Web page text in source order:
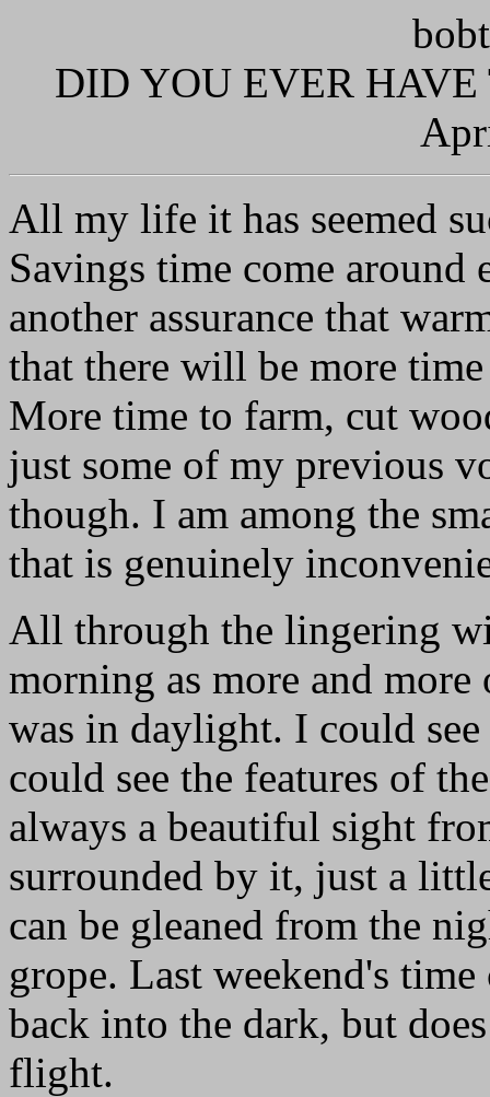
DID YOU EVER
All my life it has seemed
Savings time come around
another assurance that
that there will be more
More time to farm, cut
just some of my previous
though. I am among the
that is genuinely
All through the lingering
morning as more and
was in daylight. I could
could see the features of
always a beautiful sight
surrounded by it, just a
can be gleaned from the
grope. Last weekend's
back into the dark, but
flight.